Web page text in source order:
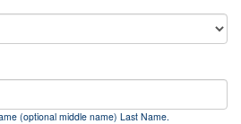
(optional middle name) Last Name.